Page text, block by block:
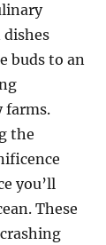
buds to an
farms.
the
you’ll
These